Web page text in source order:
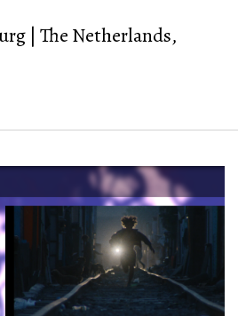
| The Netherlands,